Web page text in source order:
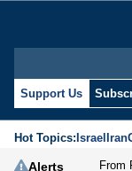
Support Us
Hot Topics:IsraelIran
Alerts